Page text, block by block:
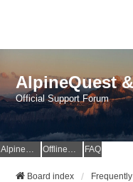
AlpineQuest
Official Support Forum
AlpineQuest Website OfflineMaps Website FAQ
Board index